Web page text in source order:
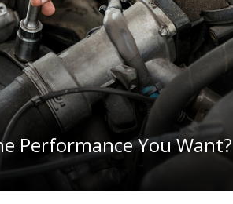
Performance You Want?